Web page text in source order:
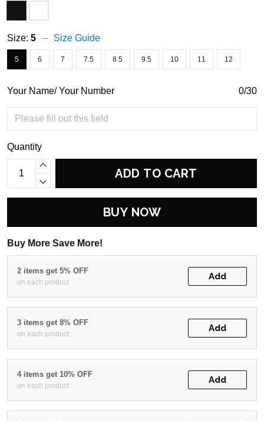
Size: 5 Size Guide
5 6 7 7.5 8.5 9.5 10 11 12
Your Name/ Your Number 0/30
Quantity
ADD TO CART
BUY NOW
Buy More Save More!
2 items get 5% OFF
on each product
Add
3 items get 8% OFF
on each product
Add
4 items get 10% OFF
on each product
Add